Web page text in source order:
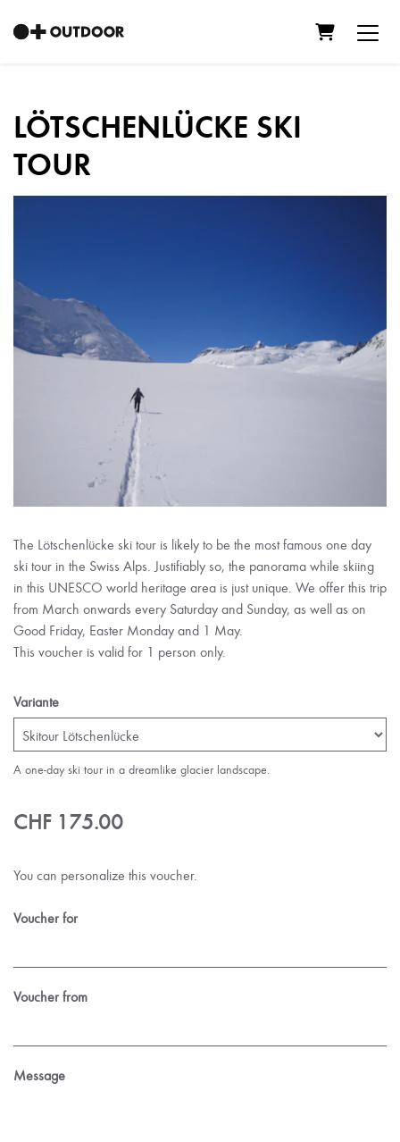
Shopping
LÖTSCHENLÜCKE SKI
TOUR
The Lötschenlücke ski tour is likely to be the most famous one day
ski tour in the Swiss Alps. Justifiably so, the panorama while skiing
in this UNESCO world heritage area is just unique. We offer this trip
from March onwards every Saturday and Sunday, as well as on
Good Friday, Easter Monday and 1 May.
This voucher is valid for 1 person only.
Variante
A one-day ski tour in a dreamlike glacier landscape.
CHF 175.00
You can personalize this voucher.
Voucher for
Voucher from
Message